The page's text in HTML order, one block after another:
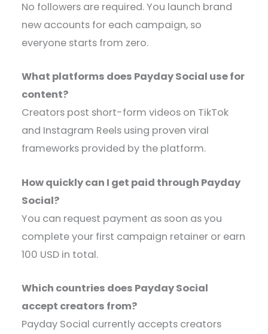
No followers are required. You launch brand
new accounts for each campaign, so
everyone starts from zero.
What platforms does Payday Social use for
content?
Creators post short-form videos on TikTok
and Instagram Reels using proven viral
frameworks provided by the platform.
How quickly can I get paid through Payday
Social?
You can request payment as soon as you
complete your first campaign retainer or earn
100 USD in total.
Which countries does Payday Social
accept creators from?
Payday Social currently accepts creators